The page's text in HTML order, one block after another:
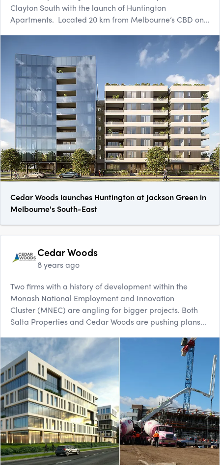
Clayton South with the launch of Huntington
Apartments. Located 20 km from Melbourne’s CBD on...
Cedar Woods launches Huntington at Jackson Green in
Melbourne's South-East
Cedar Woods
8 years ago
Two firms with a history of development within the
Monash National Employment and Innovation
Cluster (MNEC) are angling for bigger projects. Both
Salta Properties and Cedar Woods are pushing plans...